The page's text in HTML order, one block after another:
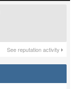
See reputation activity